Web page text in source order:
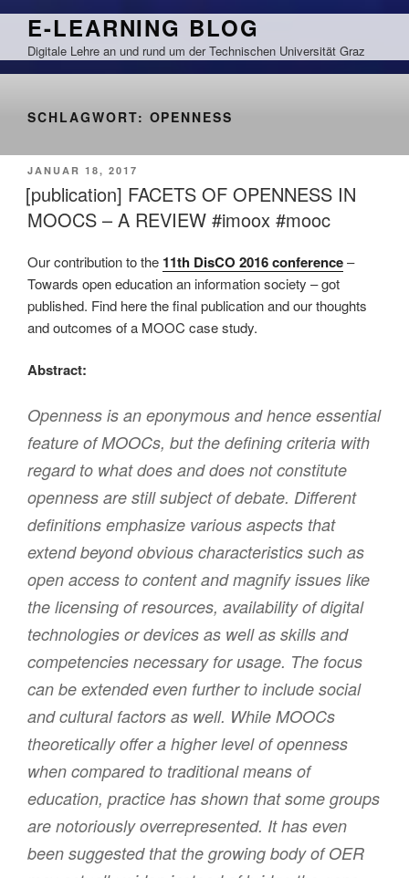
Zum
springen
E-LEARNING BLOG
Digitale Lehre an und rund um der Technischen Universität Graz
SCHLAGWORT: OPENNESS
VERÖFFENTLICHT
AM
JANUAR 18, 2017
[publication] FACETS OF OPENNESS IN
MOOCS – A REVIEW #imoox #mooc
Our contribution to the 11th DisCO 2016 conference–
Towards open education an information society – got
published. Find here the final publication and our thoughts
and outcomes of a MOOC case study.
Abstract:
Openness is an eponymous and hence essential
feature of MOOCs, but the defining criteria with
regard to what does and does not constitute
openness are still subject of debate. Different
definitions emphasize various aspects that
extend beyond obvious characteristics such as
open access to content and magnify issues like
the licensing of resources, availability of digital
technologies or devices as well as skills and
competencies necessary for usage. The focus
can be extended even further to include social
and cultural factors as well. While MOOCs
theoretically offer a higher level of openness
when compared to traditional means of
education, practice has shown that some groups
are notoriously overrepresented. It has even
been suggested that the growing body of OER